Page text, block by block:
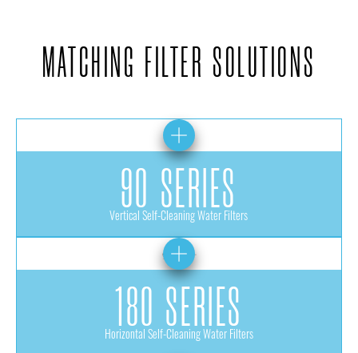
MATCHING FILTER SOLUTIONS
90 SERIES
Vertical Self-Cleaning Water Filters
180 SERIES
Horizontal Self-Cleaning Water Filters